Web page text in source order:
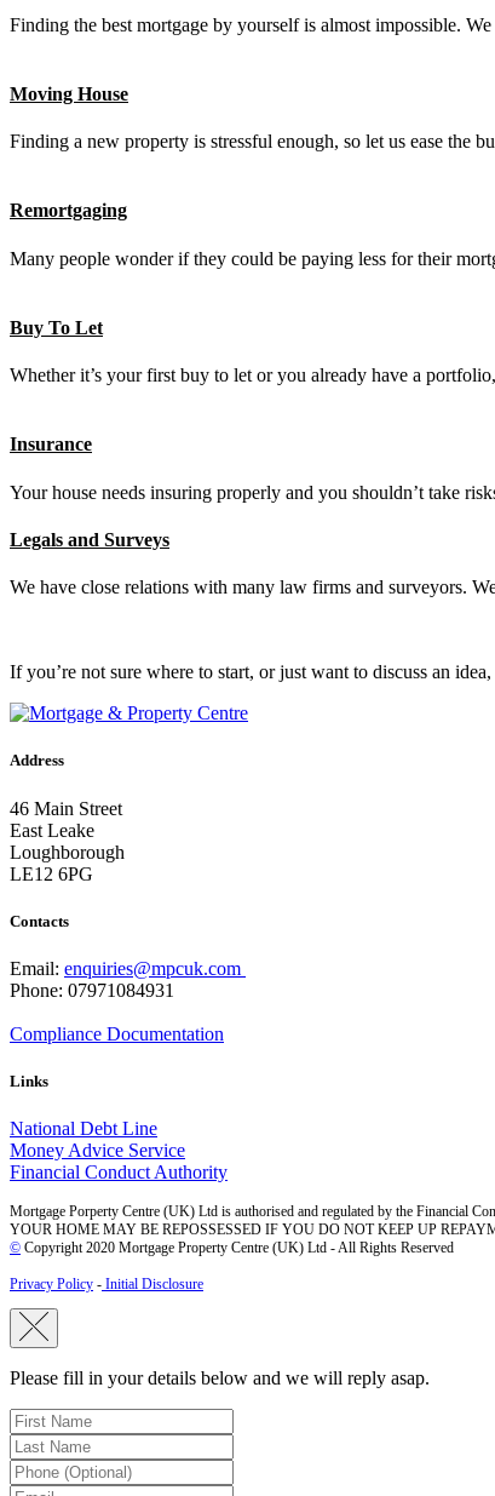
Finding the best mortgage by yourself is almost impossible.
Moving House
Finding a new property is stressful enough, so let us ease the
Remortgaging
Many people wonder if they could be paying less for their
Buy To Let
Whether it’s your first buy to let or you already have a
Insurance
Your house needs insuring properly and you shouldn’t take
Legals and Surveys
We have close relations with many law firms and surveyors.
If you’re not sure where to start, or just want to discuss an idea,
Address
46 Main Street
East Leake
Loughborough
LE12 6PG
Contacts
Email: enquiries@mpcuk.com
Phone: 07971084931
Compliance Documentation
Links
National Debt Line
Money Advice Service
Financial Conduct Authority
Mortgage Porperty Centre (UK) Ltd is authorised and regulated by the Financial
YOUR HOME MAY BE REPOSSESSED IF YOU DO NOT KEEP UP
© Copyright 2020 Mortgage Property Centre (UK) Ltd - All Rights Reserved
Privacy Policy - Initial Disclosure
Please fill in your details below and we will reply asap.